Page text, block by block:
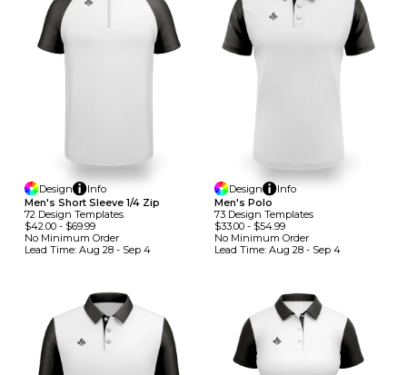
Design
Info
Men's Short Sleeve 1/4 Zip
72 Design TemplateS
$42.00 - $69.99
No Minimum Order
Lead Time: Aug 28 - Sep 4
Design
Info
Men's Polo
73 Design TemplateS
$33.00- $54.99
No Minimum Order
Lead Time: Aug 28 - Sep 4